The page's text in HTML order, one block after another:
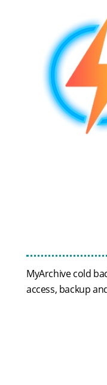
MyArchive cold
access, backup